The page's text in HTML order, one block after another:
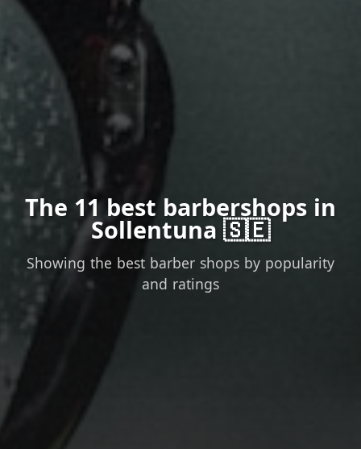
The 11 best barbershops in
Sollentuna 🇸🇪
Showing the best barber shops by popularity
and ratings